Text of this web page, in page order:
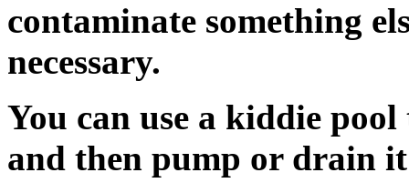
contaminate something
necessary.
You can use a kiddie
and then pump or drain